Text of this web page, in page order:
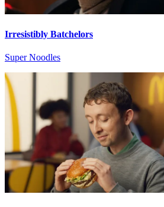
Irresistibly Batchelors
Super Noodles